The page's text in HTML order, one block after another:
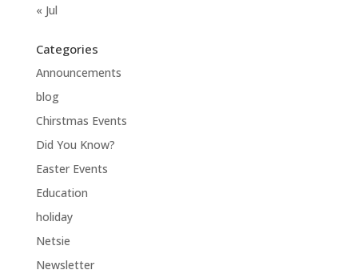
« Jul
Categories
Announcements
blog
Chirstmas Events
Did You Know?
Easter Events
Education
holiday
Netsie
Newsletter